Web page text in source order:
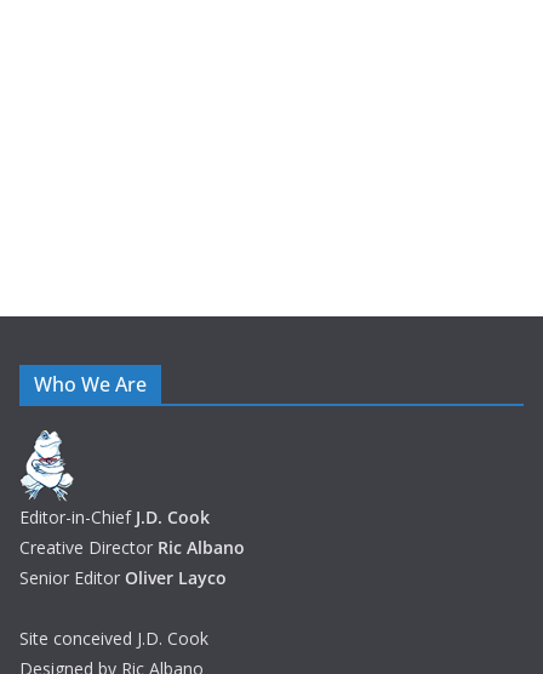
Who We Are
Editor-in-Chief J.D. Cook
Creative Director Ric Albano
Senior Editor Oliver Layco
Site conceived J.D. Cook
Designed by Ric Albano